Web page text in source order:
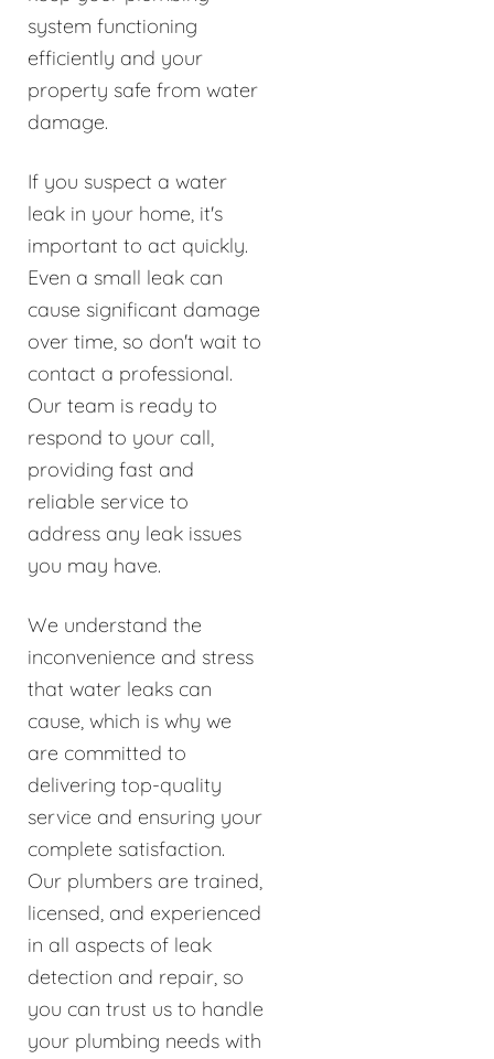
system functioning
efficiently and your
property safe from water
damage.
If you suspect a water
leak in your home, it's
important to act quickly.
Even a small leak can
cause significant damage
over time, so don't wait to
contact a professional.
Our team is ready to
respond to your call,
providing fast and
reliable service to
address any leak issues
you may have.
We understand the
inconvenience and stress
that water leaks can
cause, which is why we
are committed to
delivering top-quality
service and ensuring your
complete satisfaction.
Our plumbers are trained,
licensed, and experienced
in all aspects of leak
detection and repair, so
you can trust us to handle
your plumbing needs with